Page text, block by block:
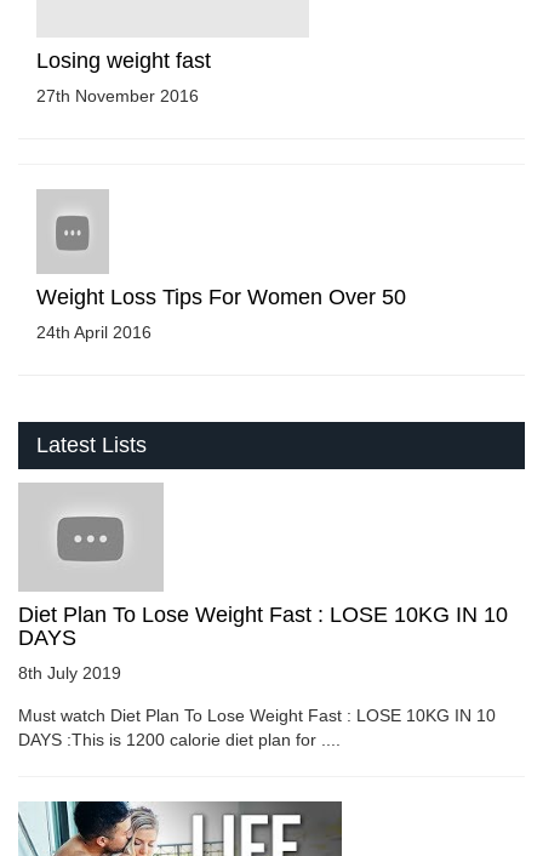
Losing weight fast
27th November 2016
Weight Loss Tips For Women Over 50
24th April 2016
Latest Lists
Diet Plan To Lose Weight Fast : LOSE 10KG IN 10
DAYS
8th July 2019
Must watch Diet Plan To Lose Weight Fast : LOSE 10KG IN 10
DAYS :This is 1200 calorie diet plan for ....